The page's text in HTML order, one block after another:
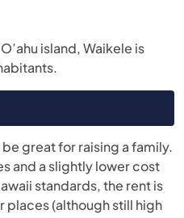
island, Waikele is
be great for raising a family.
and a slightly lower cost
standards, the rent is
places (although still high